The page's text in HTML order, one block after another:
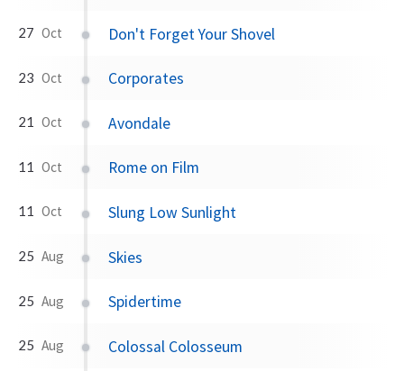
27 Oct Don't Forget Your Shovel
23 Oct Corporates
21 Oct Avondale
11 Oct Rome on Film
11 Oct Slung Low Sunlight
25 Aug Skies
25 Aug Spidertime
25 Aug Colossal Colosseum